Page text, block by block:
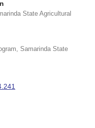
State Agricultural
Samarinda State